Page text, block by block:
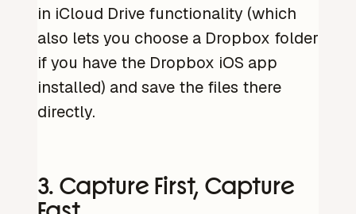
in iCloud Drive functionality (which
also lets you choose a Dropbox folder
if you have the Dropbox iOS app
installed) and save the files there
directly.
3. Capture First, Capture